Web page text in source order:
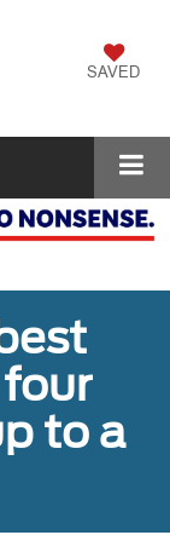
SAVED
to a